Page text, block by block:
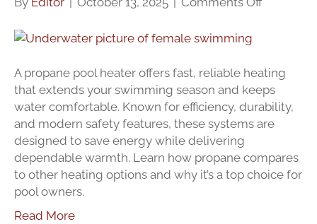
Efficient
Comfort
For
Every
A propane pool heater offers fast, reliable heating
that extends your swimming season and keeps
water comfortable. Known for efficiency, durability,
and modern safety features, these systems are
designed to save energy while delivering
dependable warmth. Learn how propane compares
to other heating options and why it’s a top choice for
pool owners.
Read More